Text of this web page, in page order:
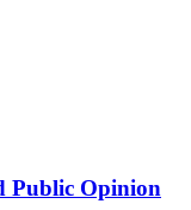
Public Opinion